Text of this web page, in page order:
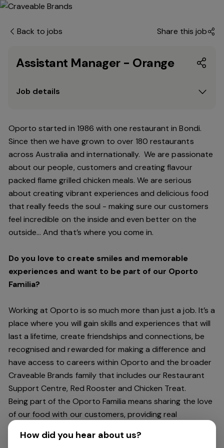
Back to jobs Share this job
Assistant Manager - Orange
Job details
Oporto started in 1986 with one restaurant in Bondi.
Since then we have grown to over 180 restaurants
across Australia and internationally. We are passionate
about our people, customers and creating flavour
packed flame grilled chicken meals. We are serious
about creating vibrant experiences and delicious food
that really feeds the soul - making sure our customers
feel incredible on the inside and even better on the
outside… And that’s where you come in.
Do you love to create smiles and memorable
experiences and want to be part of our Oporto
Familia?
Working at Oporto is so much more than just a job. It’s a
place where you will gain skills and experiences that will
last a lifetime, create friendships and connections, be
recognised and rewarded for making a difference and
have access to careers within Oporto and the broader
Craveable Brands family that includes our Restaurant
Support Centre, Red Rooster and Chicken Treat.
Being part of the Oporto Familia means sharing the love
of our food with our customers, providing real
experiences that are genuine and vibrant. We celebrate
diversity and individuality where you can be your
How did you hear about us?